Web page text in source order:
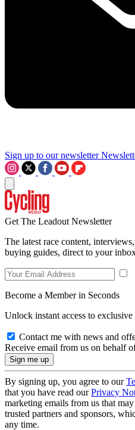
Sign up to our newsletter
Get The Leadout Newsletter
The latest race content,
buying guides, direct to your
Become a Member in Seconds
Unlock instant access to exclusive
Contact me with news and
Receive email from us on behalf
By signing up, you agree to our
that you have read ourPrivacy
marketing emails from us that
trusted partners and sponsors,
any time.